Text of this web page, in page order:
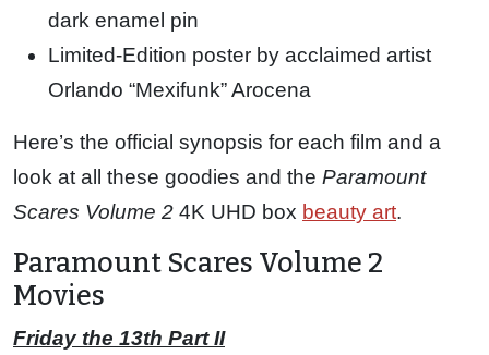
dark enamel pin
Limited-Edition poster by acclaimed artist
Orlando “Mexifunk” Arocena
Here’s the official synopsis for each film and a
look at all these goodies and the Paramount
Scares Volume 2 4K UHD box beauty art.
Paramount Scares Volume 2
Movies
Friday the 13th Part II